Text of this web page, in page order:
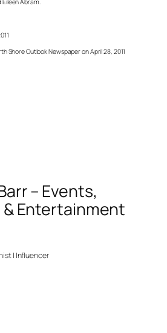
Shore Outlook Newspaper on April 28, 2011
– Events,
Entertainment
| Influencer